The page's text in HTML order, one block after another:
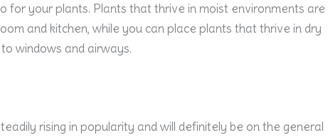
for your plants. Plants that thrive in moist environments are
and kitchen, while you can place plants that thrive in dry
windows and airways.
rising in popularity and will definitely be on the general